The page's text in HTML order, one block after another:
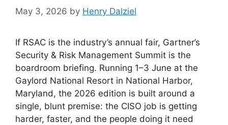
May 3, 2026 by Henry Dalziel
If RSAC is the industry’s annual fair, Gartner’s
Security & Risk Management Summit is the
boardroom briefing. Running 1–3 June at the
Gaylord National Resort in National Harbor,
Maryland, the 2026 edition is built around a
single, blunt premise: the CISO job is getting
harder, faster, and the people doing it need